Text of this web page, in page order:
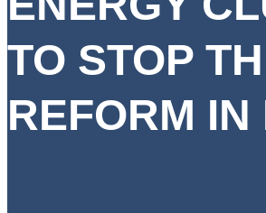
TO STOP
REFORM